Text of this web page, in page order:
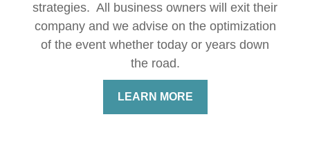
strategies. All business owners will exit their
company and we advise on the optimization
of the event whether today or years down
the road.
LEARN MORE